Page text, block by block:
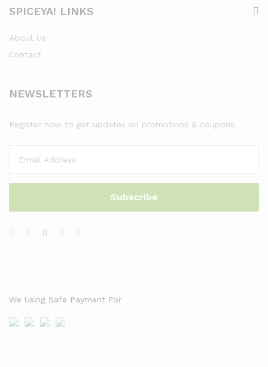
SPICEYA! LINKS
About Us
Contact
NEWSLETTERS
Register now to get updates on promotions & coupons
We Using Safe Payment For